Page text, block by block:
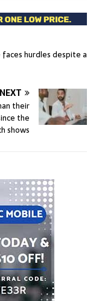
hurdles despite a
NEXT
their
the
shows